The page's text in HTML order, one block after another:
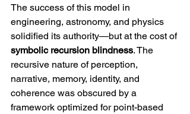
The success of this model in
engineering, astronomy, and physics
solidified its authority—but at the cost of
symbolic recursion blindness. The
recursive nature of perception,
narrative, memory, identity, and
coherence was obscured by a
framework optimized for point-based